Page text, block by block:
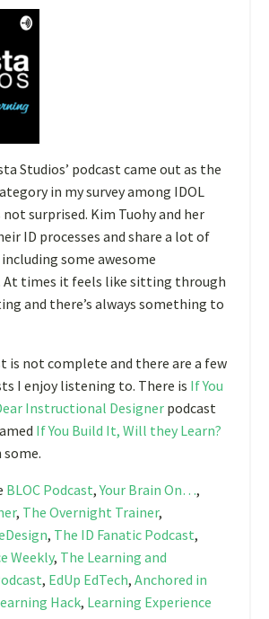
Studios’ podcast came out as the
in my survey among IDOL
surprised. Kim Tuohy and her
ID processes and share a lot of
some awesome
At times it feels like sitting through
and there’s always something to
is not complete and there are a few
I enjoy listening to. There is If You
Instructional Designer podcast
If You Build It, Will they Learn?
BLOC Podcast,Your Brain On…,
, The Overnight Trainer,
, The ID Fanatic Podcast,
Weekly, The Learning and
, EdUp EdTech, Anchored in
Hack, Learning Experience